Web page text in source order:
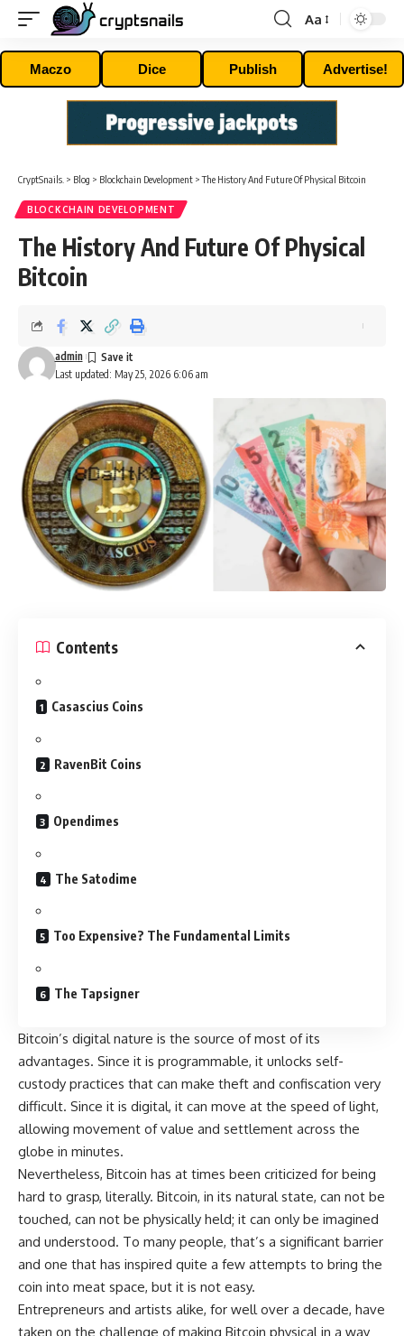
Font
Resizer
Aa
Maczo Dice Publish Advertise!
CryptSnails. > Blog > Blockchain Development >The History And Future Of Physical Bitcoin
BLOCKCHAIN DEVELOPMENT
The History And Future Of Physical
Bitcoin
Last updated: May 25, 2026 6:06 am
admin
Contents
Casascius Coins
RavenBit Coins
Opendimes
The Satodime
Too Expensive? The Fundamental Limits
The Tapsigner
Bitcoin’s digital nature is the source of most of its
advantages. Since it is programmable, it unlocks self-
custody practices that can make theft and confiscation very
difficult. Since it is digital, it can move at the speed of light,
allowing movement of value and settlement across the
globe in minutes.
Nevertheless, Bitcoin has at times been criticized for being
hard to grasp, literally. Bitcoin, in its natural state, can not be
touched, can not be physically held; it can only be imagined
and understood. To many people, that’s a significant barrier
and one that has inspired quite a few attempts to bring the
coin into meat space, but it is not easy.
Entrepreneurs and artists alike, for well over a decade, have
taken on the challenge of making Bitcoin physical in a way